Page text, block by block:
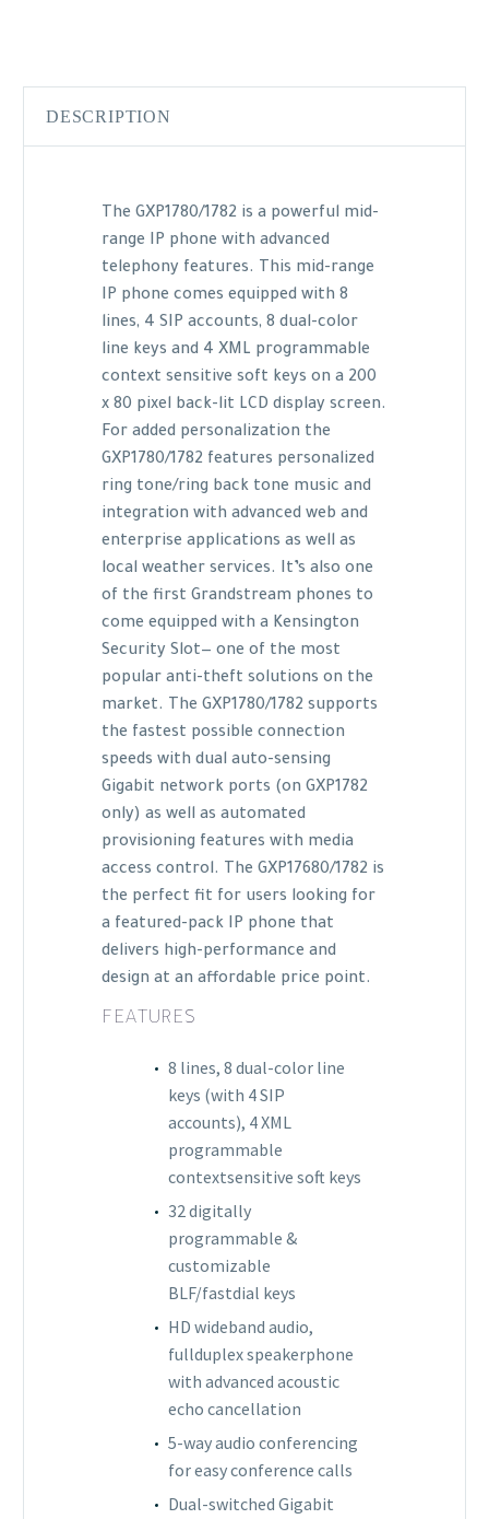
DESCRIPTION
The GXP1780/1782 is a powerful mid-
range IP phone with advanced
telephony features. This mid-range
IP phone comes equipped with 8
lines, 4 SIP accounts, 8 dual-color
line keys and 4 XML programmable
context sensitive soft keys on a 200
x 80 pixel back-lit LCD display screen.
For added personalization the
GXP1780/1782 features personalized
ring tone/ring back tone music and
integration with advanced web and
enterprise applications as well as
local weather services. It’s also one
of the first Grandstream phones to
come equipped with a Kensington
Security Slot— one of the most
popular anti-theft solutions on the
market. The GXP1780/1782 supports
the fastest possible connection
speeds with dual auto-sensing
Gigabit network ports (on GXP1782
only) as well as automated
provisioning features with media
access control. The GXP17680/1782 is
the perfect fit for users looking for
a featured-pack IP phone that
delivers high-performance and
design at an affordable price point.
FEATURES
8 lines, 8 dual-color line
keys (with 4 SIP
accounts), 4 XML
programmable
contextsensitive soft keys
32 digitally
programmable &
customizable
BLF/fastdial keys
HD wideband audio,
fullduplex speakerphone
with advanced acoustic
echo cancellation
5-way audio conferencing
for easy conference calls
Dual-switched Gigabit